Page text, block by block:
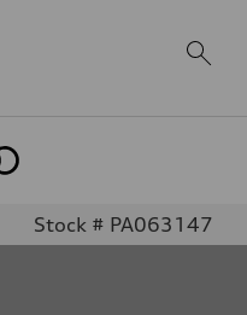
Stock # PA063147